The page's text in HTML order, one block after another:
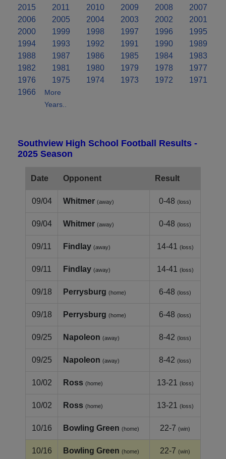
2015 2011 2010 2009 2008
2007
2006
2005 2004 2003 2002
2001
2000
1999 1998 1997 1996
1995
1994
1993 1992 1991 1990
1989
1988
1987 1986 1985 1984
1983
1982
1981 1980 1979 1978
1977
1976
1975 1974 1973 1972
1971
1966
More
Years..
Southview High School Football Results -
2025 Season
Date Opponent Result
09/04 Whitmer (away) 0-48 (loss)
09/04 Whitmer (away) 0-48 (loss)
09/11 Findlay (away) 14-41 (loss)
09/11 Findlay (away) 14-41 (loss)
09/18 Perrysburg (home) 6-48 (loss)
09/18 Perrysburg (home) 6-48 (loss)
09/25 Napoleon (away) 8-42 (loss)
09/25 Napoleon (away) 8-42 (loss)
10/02 Ross (home) 13-21 (loss)
10/02 Ross (home) 13-21 (loss)
10/16 Bowling Green (home) 22-7 (win)
10/16 Bowling Green (home) 22-7 (win)